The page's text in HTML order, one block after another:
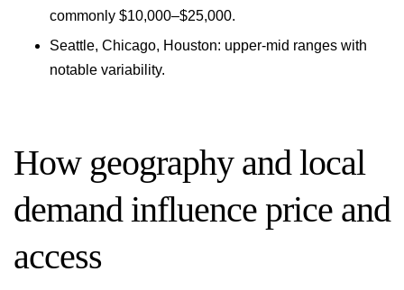
commonly $10,000–$25,000.
Seattle, Chicago, Houston: upper‑mid ranges with
notable variability.
How geography and local
demand influence price and
access